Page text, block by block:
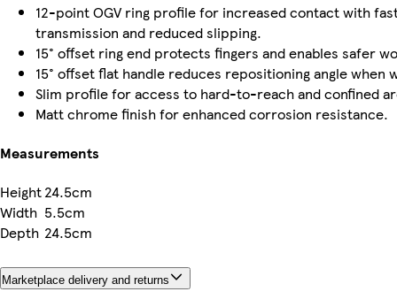
12-point OGV ring profile for increased contact with
transmission and reduced slipping.
15° offset ring end protects fingers and enables safer
15° offset flat handle reduces repositioning angle when
Slim profile for access to hard-to-reach and confined
Matt chrome finish for enhanced corrosion resistance.
Measurements
Height24.5cm
Width 5.5cm
Depth 24.5cm
Marketplace delivery and returns